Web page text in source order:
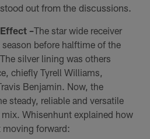
out from the discussions.
–The star wide receiver
before halftime of the
silver lining was others
chiefly Tyrell Williams,
Benjamin. Now, the
steady, reliable and versatile
Whisenhunt explained how
moving forward: